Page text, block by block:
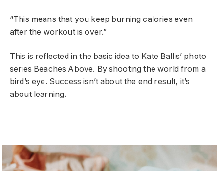
“This means that you keep burning calories even
after the workout is over.”
This is reflected in the basic idea to Kate Ballis’ photo
series Beaches Above. By shooting the world from a
bird’s eye. Success isn’t about the end result, it’s
about learning.